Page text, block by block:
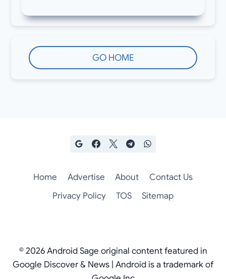
GO HOME
Home Advertise About
Contact Us
Privacy Policy
TOS Sitemap
© 2026 Android Sage original content featured in
Google Discover & News | Android is a trademark of